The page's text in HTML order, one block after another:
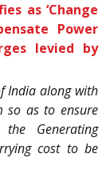
as ‘Change
Power
levied by
India along with
so as to ensure
Generating
cost to be